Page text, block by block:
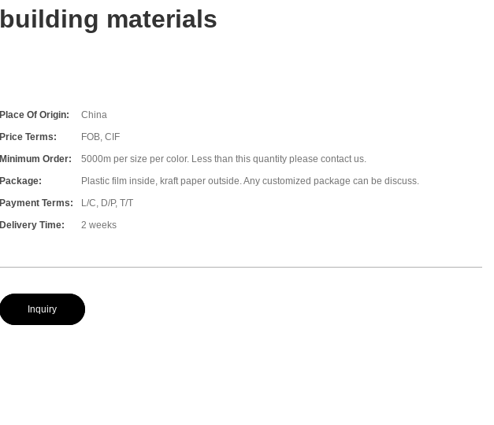
building materials
Place Of Origin:
China
Price Terms:
FOB, CIF
Minimum Order:
5000m per size per color. Less than this quantity please contact us.
Package:
Plastic film inside, kraft paper outside. Any customized package can be discuss.
Payment Terms:
L/C, D/P, T/T
Delivery Time:
2 weeks
Inquiry